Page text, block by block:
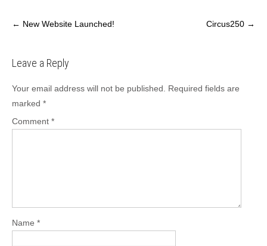
Post
← New Website Launched! Circus250 →
Leave a Reply
Your email address will not be published.
Required fields are
marked *
Comment *
Name *